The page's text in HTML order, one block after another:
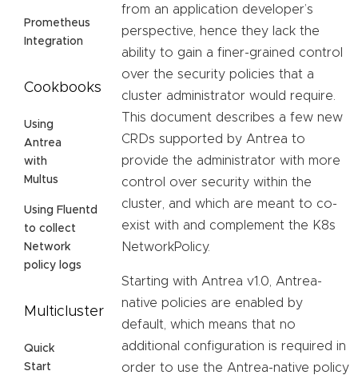
Prometheus
Integration
Cookbooks
Using
Antrea
with
Multus
Using Fluentd
to collect
Network
policy logs
Multicluster
Quick
Start
from an application developer’s
perspective, hence they lack the
ability to gain a finer-grained control
over the security policies that a
cluster administrator would require.
This document describes a few new
CRDs supported by Antrea to
provide the administrator with more
control over security within the
cluster, and which are meant to co-
exist with and complement the K8s
NetworkPolicy.
Starting with Antrea v1.0, Antrea-
native policies are enabled by
default, which means that no
additional configuration is required in
order to use the Antrea-native policy